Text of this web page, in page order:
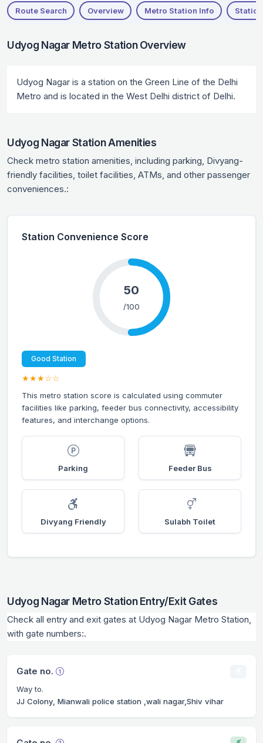
Route Search Overview Metro Station Info
Udyog Nagar Metro Station Overview
Udyog Nagar is a station on the Green Line of the Delhi
Metro and is located in the West Delhi district of Delhi.
Udyog Nagar Station Amenities
Check metro station amenities, including parking, Divyang-
friendly facilities, toilet facilities, ATMs, and other passenger
conveniences.:
Station Convenience Score
50
/100
Good Station
★★★☆☆
This metro station score is calculated using commuter
facilities like parking, feeder bus connectivity, accessibility
features, and interchange options.
Parking Feeder Bus
Divyang Friendly Sulabh Toilet
Udyog Nagar Metro Station Entry/Exit Gates
Check all entry and exit gates at Udyog Nagar Metro Station,
with gate numbers:.
Gate no.
Way to.
JJ Colony, Mianwali police station ,wali nagar,Shiv vihar